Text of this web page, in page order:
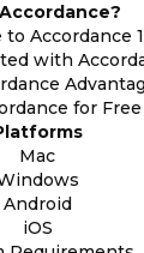
to Accordance
with
for Free
Mac
Android
iOS